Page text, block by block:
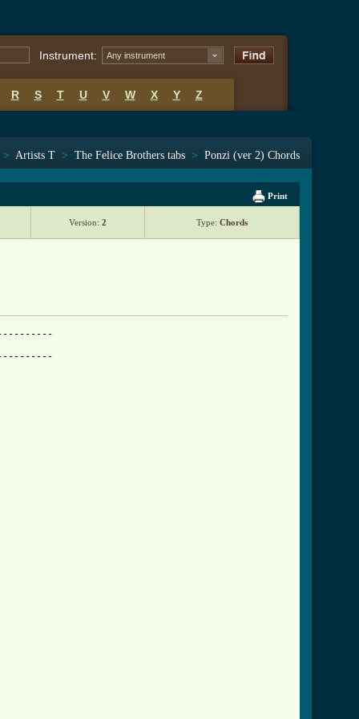
Instrument: Any instrument
R S T U V W X Y Z
> Artists T > The Felice Brothers tabs > Ponzi (ver 2) Chords
Print
Version: 2 Type: Chords